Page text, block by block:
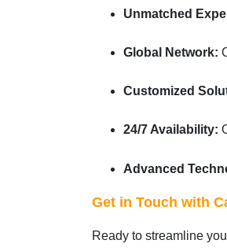
Unmatched
Global Network:
Customized
24/7 Availability:
Advanced
Get in Touch with
Ready to streamline